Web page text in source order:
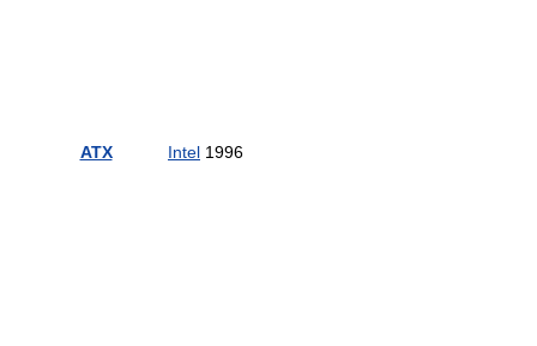
ATX Intel 1996